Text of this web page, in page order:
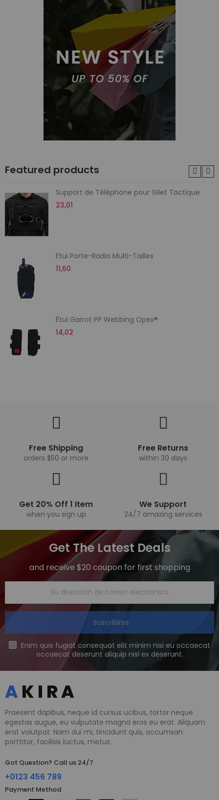
Featured products
Support de Téléphone pour Gilet Tactique
23,01
Etui Porte-Radio Multi-Tailles
11,60
Étui Garrot PP Webbing Opex®
14,02
Free Shipping
orders $50 or more
Free Returns
within 30 days
Get 20% Off 1 Item
when you sign up
We Support
24/7 amazing services
Get The Latest Deals
and receive $20 coupon for first shopping
Suscribirse
Enim quis fugiat consequat elit minim nisi eu occaecat
occaecat deserunt aliquip nisi ex deserunt.
Praesent dapibus, neque id cursus ucibus, tortor neque
egestas augue, eu vulputate magna eros eu erat. Aliquam
erat volutpat. Nam dui mi, tincidunt quis, accumsan
porttitor, facilisis luctus, metus.
Got Question? Call us 24/7
+0123 456 789
Payment Method​